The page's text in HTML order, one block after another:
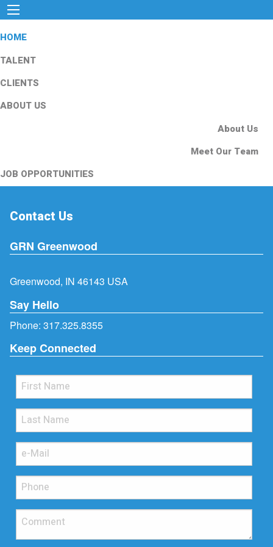
HOME
TALENT
CLIENTS
ABOUT US
About Us
Meet Our Team
JOB OPPORTUNITIES
Contact Us
GRN Greenwood
Greenwood, IN 46143 USA
Say Hello
Phone: 317.325.8355
Keep Connected